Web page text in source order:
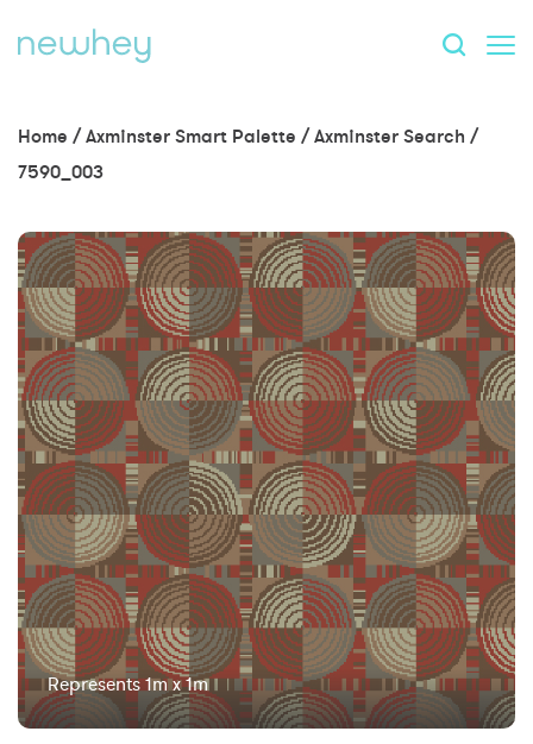
Home /Axminster Smart Palette /Axminster Search /
7590_003
Represents 1m x 1m